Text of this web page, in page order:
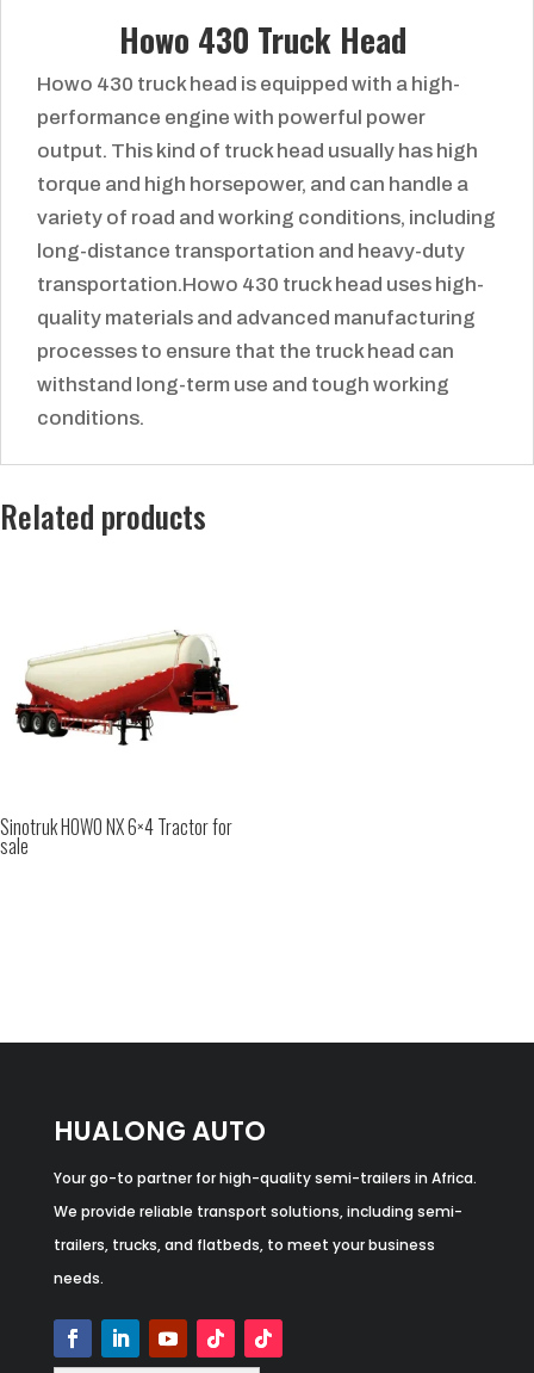
Howo 430 Truck Head
Howo 430 truck head is equipped with a high-
performance engine with powerful power
output. This kind of truck head usually has high
torque and high horsepower, and can handle a
variety of road and working conditions, including
long-distance transportation and heavy-duty
transportation.Howo 430 truck head uses high-
quality materials and advanced manufacturing
processes to ensure that the truck head can
withstand long-term use and tough working
conditions.
Related products
Sinotruk HOWO NX 6×4 Tractor for
sale
HUALONG AUTO
Your go-to partner for high-quality semi-trailers in Africa.
We provide reliable transport solutions, including semi-
trailers, trucks, and flatbeds, to meet your business
needs.